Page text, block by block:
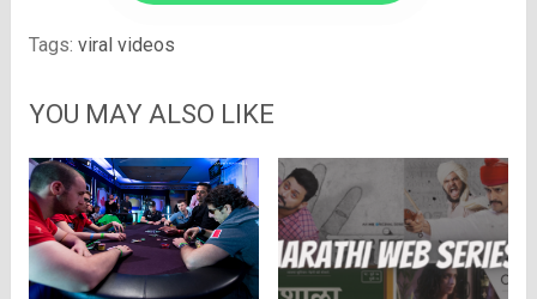
Tags: viral videos
YOU MAY ALSO LIKE